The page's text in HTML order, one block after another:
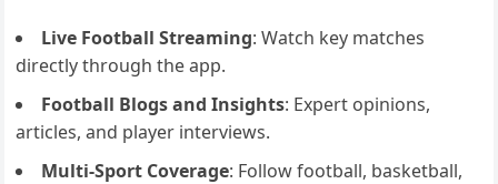
Live Football Streaming: Watch key matches
directly through the app.
Football Blogs and Insights: Expert opinions,
articles, and player interviews.
Multi-Sport Coverage: Follow football, basketball,